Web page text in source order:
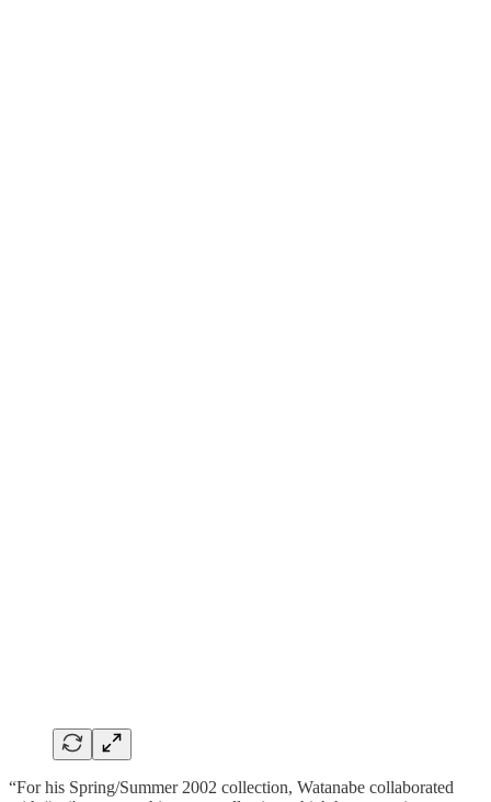
“For his Spring/Summer 2002 collection, Watanabe collaborated